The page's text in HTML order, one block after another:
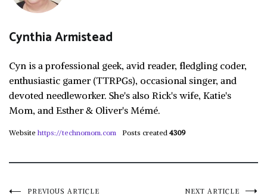
Cynthia Armistead
Cyn is a professional geek, avid reader, fledgling coder,
enthusiastic gamer (TTRPGs), occasional singer, and
devoted needleworker. She's also Rick's wife, Katie's
Mom, and Esther & Oliver's Mémé.
Website https://technomom.com Posts created 4309
PREVIOUS ARTICLE NEXT ARTICLE